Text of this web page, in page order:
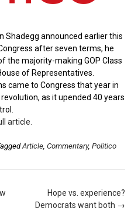
Shadegg announced earlier this
after seven terms, he
the majority-making GOP Class
of Representatives.
came to Congress that year in
as it upended 40 years
article.
Article, Commentary, Politico
Hope vs. experience?
Democrats want both →